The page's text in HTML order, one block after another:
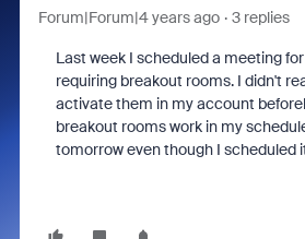
Forum|Forum|4 years ago 3 replies
Last week I scheduled a meeting
requiring breakout rooms. I didn't
activate them in my account
breakout rooms work in my
tomorrow even though I scheduled